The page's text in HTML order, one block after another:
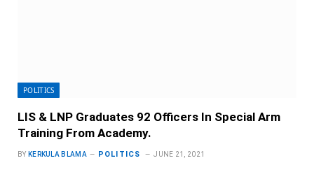
POLITICS
LIS & LNP Graduates 92 Officers In Special Arm
Training From Academy.
BY KERKULA BLAMA POLITICS JUNE 21, 2021